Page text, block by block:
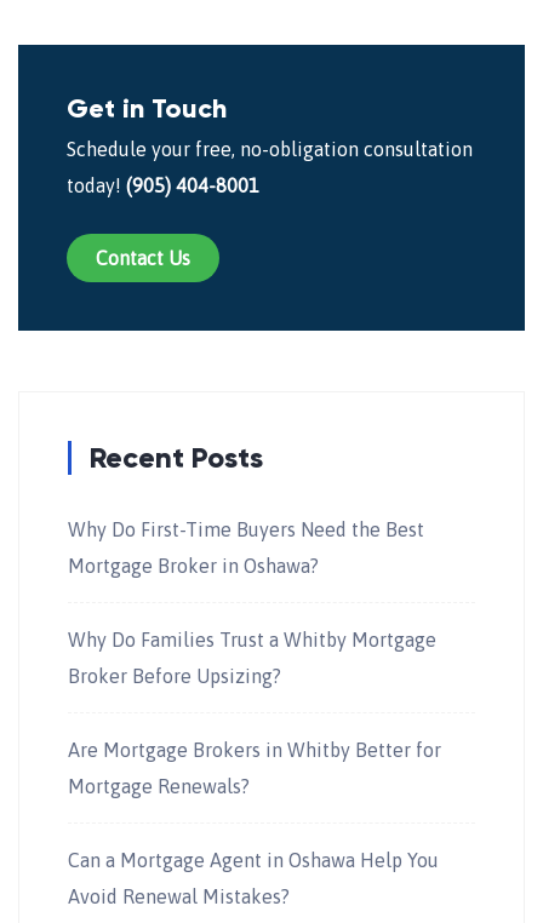
Get in Touch
Schedule your free, no-obligation consultation
today! (905) 404-8001
Contact Us
Recent Posts
Why Do First-Time Buyers Need the Best
Mortgage Broker in Oshawa?
Why Do Families Trust a Whitby Mortgage
Broker Before Upsizing?
Are Mortgage Brokers in Whitby Better for
Mortgage Renewals?
Can a Mortgage Agent in Oshawa Help You
Avoid Renewal Mistakes?